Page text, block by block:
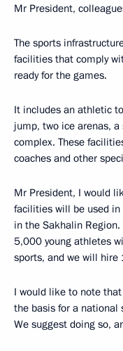
Mr President,
The sports
facilities that comply
ready for the games.
It includes an athletic
jump, two ice arenas,
complex. These
coaches and other
Mr President, I would
facilities will be used
in the Sakhalin
5,000 young athletes
sports, and we will
I would like to note
the basis for a national
We suggest doing so,